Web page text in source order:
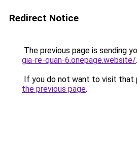
Redirect Notice
The previous page is sending
gia-re-quan-6.onepage.website/.
If you do not want to visit that
the previous page.